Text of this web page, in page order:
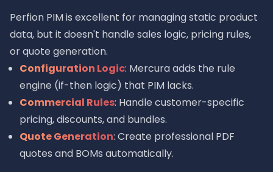
Perfion PIM is excellent for managing static product
data, but it doesn't handle sales logic, pricing rules,
or quote generation.
Configuration Logic: Mercura adds the rule
engine (if-then logic) that PIM lacks.
Commercial Rules: Handle customer-specific
pricing, discounts, and bundles.
Quote Generation: Create professional PDF
quotes and BOMs automatically.